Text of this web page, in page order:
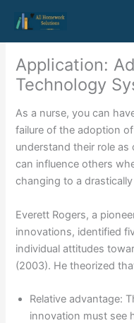
content
Application:
Technology
As a nurse, you can
failure of the adoption
understand their role
can influence others
changing to a
Everett Rogers, a
innovations, identified
individual attitudes
(2003). He theorized
Relative advantage:
innovation must see